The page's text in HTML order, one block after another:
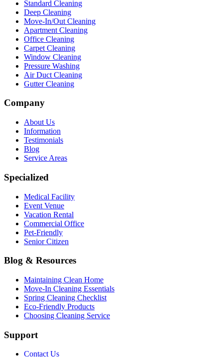
Standard Cleaning
Deep Cleaning
Move-In/Out Cleaning
Apartment Cleaning
Office Cleaning
Carpet Cleaning
Window Cleaning
Pressure Washing
Air Duct Cleaning
Gutter Cleaning
Company
About Us
Information
Testimonials
Blog
Service Areas
Specialized
Medical Facility
Event Venue
Vacation Rental
Commercial Office
Pet-Friendly
Senior Citizen
Blog & Resources
Maintaining Clean Home
Move-In Cleaning Essentials
Spring Cleaning Checklist
Eco-Friendly Products
Choosing Cleaning Service
Support
Contact Us